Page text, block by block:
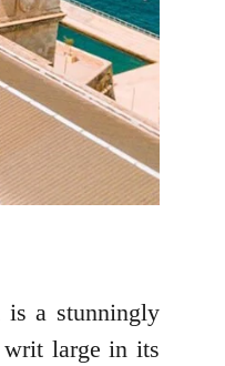
is a stunningly
writ large in its